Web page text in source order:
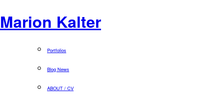
Marion Kalter
Portfolios
Blog News
ABOUT / CV